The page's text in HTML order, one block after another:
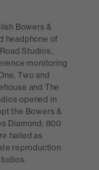
Bowers &
headphone of
Studios,
monitoring
Two and
and The
opened in
the Bowers &
Diamond; 800
hailed as
reproduction